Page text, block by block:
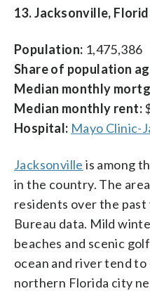
13. Jacksonville,
Population: 1,475,386
Share of population
Median monthly
Median monthly rent:
Hospital: Mayo Clinic-
Jacksonville is among
in the country. The
residents over the past
Bureau data. Mild
beaches and scenic
ocean and river tend
northern Florida city